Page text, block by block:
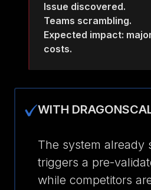
Issue discovered.
Teams scrambling.
Expected impact:
costs.
WITH
The system already
triggers a pre-
while competitors